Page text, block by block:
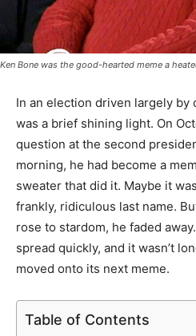
Ken Bone was the good-hearted meme a
In an election driven largely by
was a brief shining light. On
question at the second
morning, he had become a
sweater that did it. Maybe it
frankly, ridiculous last name.
rose to stardom, he faded
spread quickly, and it wasn’t
moved onto its next meme.
Table of Contents